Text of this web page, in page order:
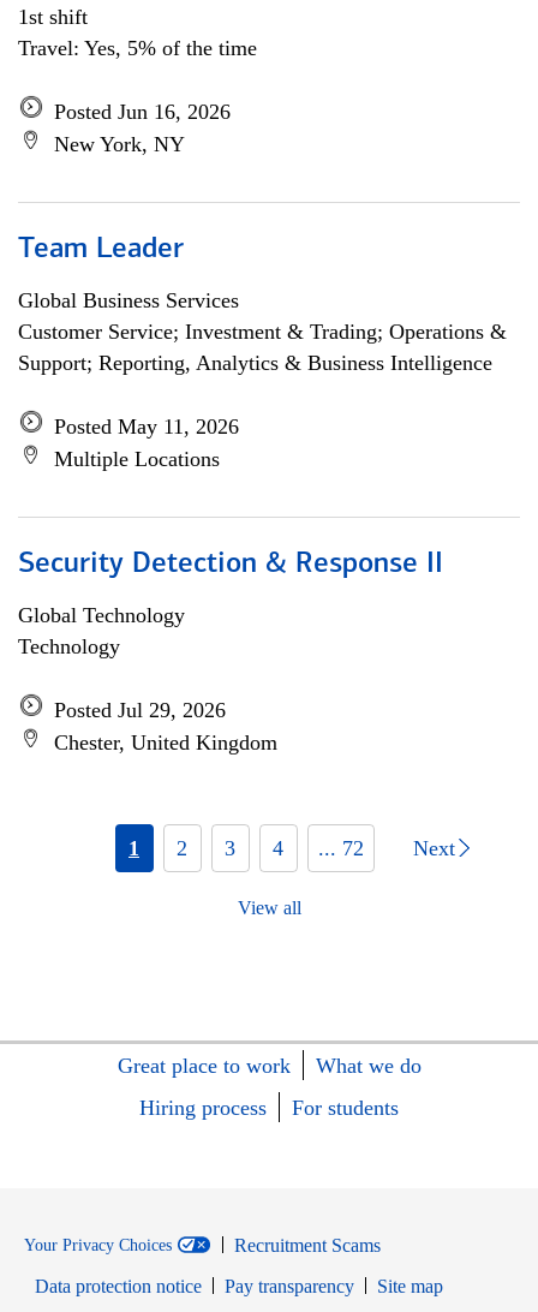
1st shift
Travel: Yes, 5% of the time
Posted Jun 16, 2026
New York, NY
Team Leader
Global Business Services
Customer Service; Investment & Trading; Operations &
Support; Reporting, Analytics & Business Intelligence
Posted May 11, 2026
Multiple Locations
Security Detection & Response II
Global Technology
Technology
Posted Jul 29, 2026
Chester, United Kingdom
1 2 3 4 ... 72 Next
View all
Great place to work
What we do
Hiring process
For students
Your Privacy Choices
Recruitment Scams
Data protection notice
Pay transparency
Site map